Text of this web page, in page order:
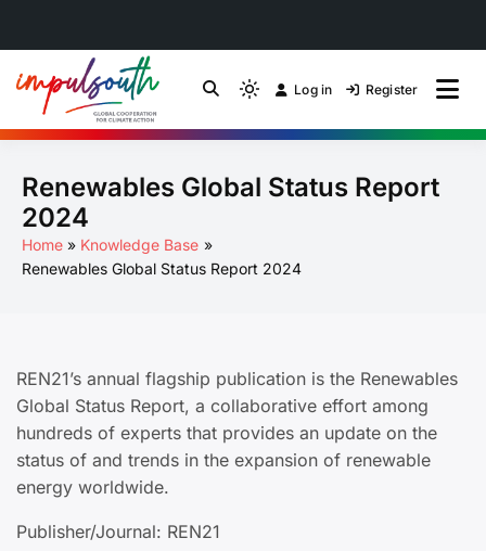
content
by Impulsouth
Light
mode
to
dark)
Log in Register
Renewables Global Status Report
2024
Home
Knowledge Base
Renewables Global Status Report 2024
REN21’s annual flagship publication is the Renewables
Global Status Report, a collaborative effort among
hundreds of experts that provides an update on the
status of and trends in the expansion of renewable
energy worldwide.
Publisher/Journal: REN21